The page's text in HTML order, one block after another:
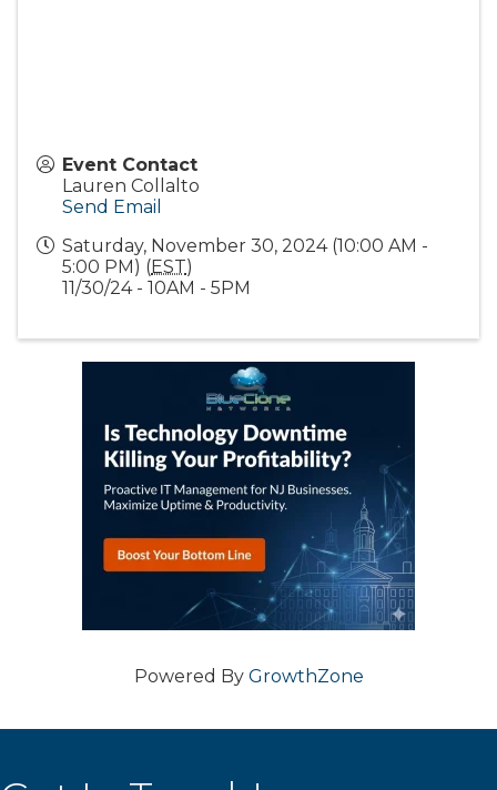
Event Contact
Lauren Collalto
Send Email
Saturday, November 30, 2024 (10:00 AM -
5:00 PM) (EST)
11/30/24 - 10AM - 5PM
Powered By GrowthZone